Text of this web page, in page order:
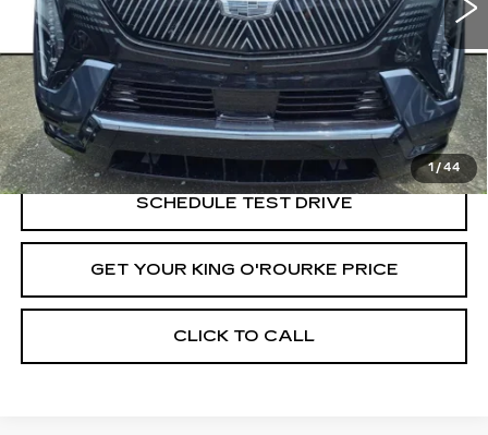
1 / 44
Less
MSRP: $137,565
VIEW & BUY
SCHEDULE TEST DRIVE
GET YOUR KING O'ROURKE PRICE
CLICK TO CALL